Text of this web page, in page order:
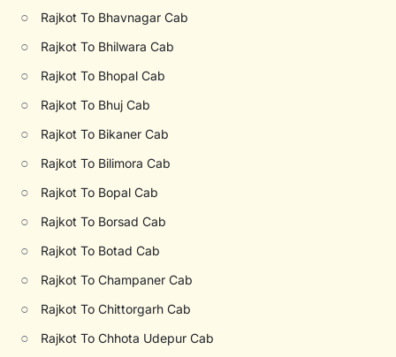
○ Rajkot To Bhavnagar Cab
○ Rajkot To Bhilwara Cab
○ Rajkot To Bhopal Cab
○ Rajkot To Bhuj Cab
○ Rajkot To Bikaner Cab
○ Rajkot To Bilimora Cab
○ Rajkot To Bopal Cab
○ Rajkot To Borsad Cab
○ Rajkot To Botad Cab
○ Rajkot To Champaner Cab
○ Rajkot To Chittorgarh Cab
○ Rajkot To Chhota Udepur Cab